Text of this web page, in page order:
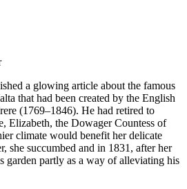
a glowing article about the famous
that had been created by the English
(1769–1846). He had retired to
Elizabeth, the Dowager Countess of
climate would benefit her delicate
she succumbed and in 1831, after her
garden partly as a way of alleviating his